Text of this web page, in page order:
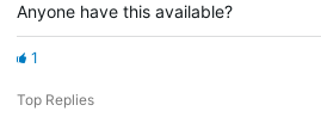
Anyone have this available?
1
Top Replies